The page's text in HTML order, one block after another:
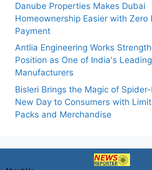
Danube Properties Makes Dubai
Homeownership Easier with Zero
Payment
Antlia Engineering Works
Position as One of India's
Manufacturers
Bisleri Brings the Magic of
New Day to Consumers with
Packs and Merchandise